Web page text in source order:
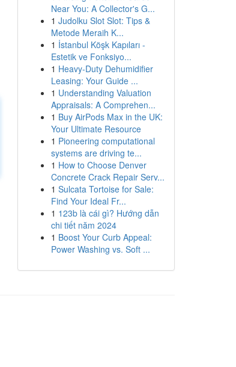
Near You: A Collector's G...
1 Judolku Slot Slot: Tips &
Metode Meraih K...
1 İstanbul Köşk Kapıları -
Estetik ve Fonksiyo...
1 Heavy-Duty Dehumidifier
Leasing: Your Guide ...
1 Understanding Valuation
Appraisals: A Comprehen...
1 Buy AirPods Max in the UK:
Your Ultimate Resource
1 Pioneering computational
systems are driving te...
1 How to Choose Denver
Concrete Crack Repair Serv...
1 Sulcata Tortoise for Sale:
Find Your Ideal Fr...
1 123b là cái gì? Hướng dẫn
chi tiết năm 2024
1 Boost Your Curb Appeal:
Power Washing vs. Soft ...